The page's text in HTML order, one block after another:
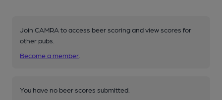
Join CAMRA to access beer scoring and view scores for
other pubs.
Become a member
You have no beer scores submitted.